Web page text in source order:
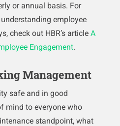
or annual basis. For
employee
check out HBR’s article A
Engagement.
Management
safe and in good
mind to everyone who
standpoint, what